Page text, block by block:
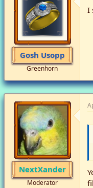
Gosh Usopp
Greenhorn
I
NextXander
Moderator